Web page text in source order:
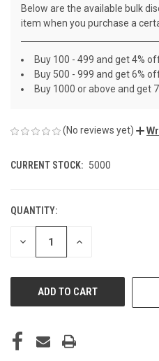
Below are the available bulk
item when you purchase a
Buy 100 - 499 and get 4%
Buy 500 - 999 and get 6%
Buy 1000 or above and get
(No reviews yet)
CURRENT STOCK: 5000
QUANTITY:
DECREASE INCREASE